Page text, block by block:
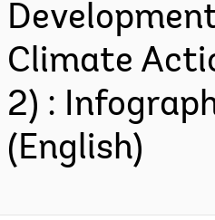
Climate
2) :
(English)